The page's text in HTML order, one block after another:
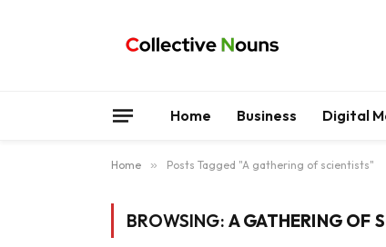
Home Business Digital
Home » Posts Tagged "A gathering of scientists"
BROWSING: A GATHERING OF